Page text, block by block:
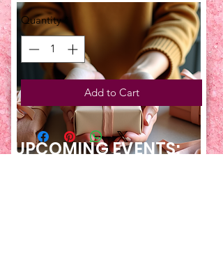
UPCOMING EVENTS:
Quantity
Add to Cart